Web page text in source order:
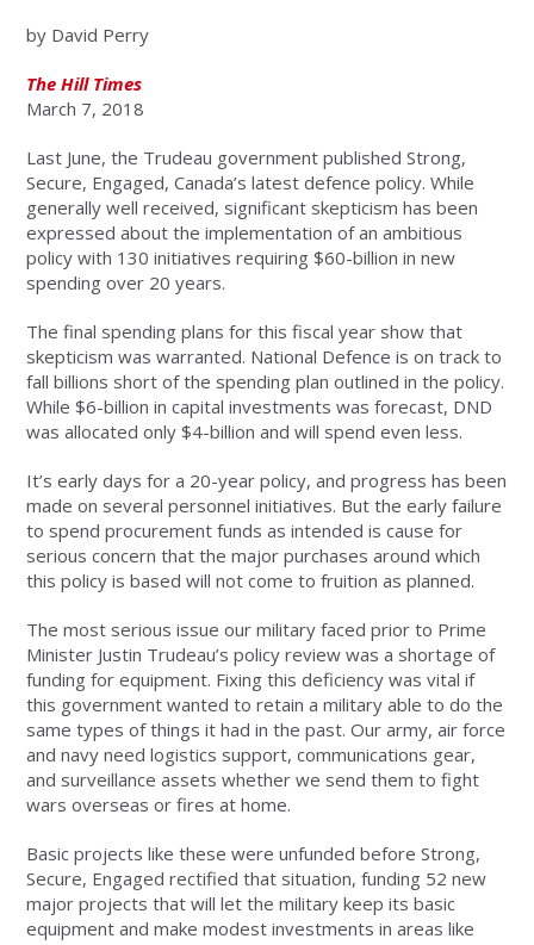
by David Perry
The Hill Times
March 7, 2018
Last June, the Trudeau government published Strong,
Secure, Engaged, Canada’s latest defence policy. While
generally well received, significant skepticism has been
expressed about the implementation of an ambitious
policy with 130 initiatives requiring $60-billion in new
spending over 20 years.
The final spending plans for this fiscal year show that
skepticism was warranted. National Defence is on track to
fall billions short of the spending plan outlined in the policy.
While $6-billion in capital investments was forecast, DND
was allocated only $4-billion and will spend even less.
It’s early days for a 20-year policy, and progress has been
made on several personnel initiatives. But the early failure
to spend procurement funds as intended is cause for
serious concern that the major purchases around which
this policy is based will not come to fruition as planned.
The most serious issue our military faced prior to Prime
Minister Justin Trudeau’s policy review was a shortage of
funding for equipment. Fixing this deficiency was vital if
this government wanted to retain a military able to do the
same types of things it had in the past. Our army, air force
and navy need logistics support, communications gear,
and surveillance assets whether we send them to fight
wars overseas or fires at home.
Basic projects like these were unfunded before Strong,
Secure, Engaged rectified that situation, funding 52 new
major projects that will let the military keep its basic
equipment and make modest investments in areas like